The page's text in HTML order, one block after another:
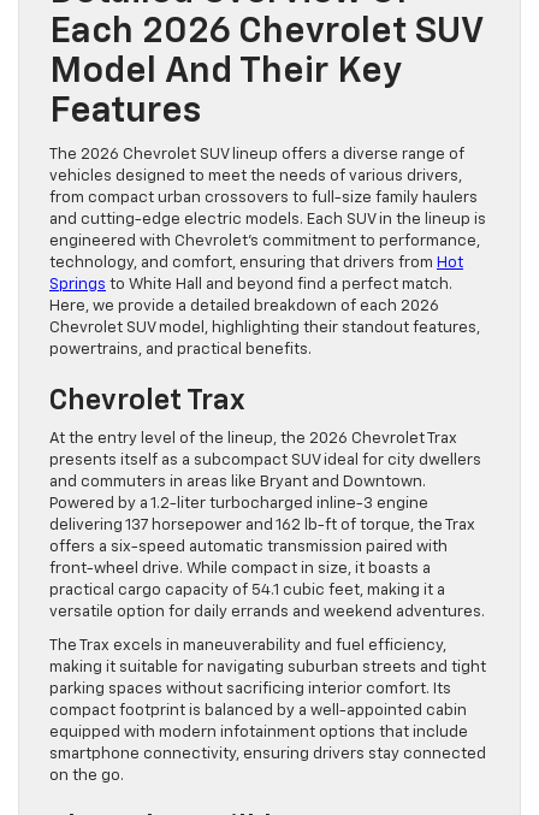
Each 2026 Chevrolet SUV
Model And Their Key
Features
The 2026 Chevrolet SUV lineup offers a diverse range of
vehicles designed to meet the needs of various drivers,
from compact urban crossovers to full-size family haulers
and cutting-edge electric models. Each SUV in the lineup is
engineered with Chevrolet’s commitment to performance,
technology, and comfort, ensuring that drivers from Hot
Springs to White Hall and beyond find a perfect match.
Here, we provide a detailed breakdown of each 2026
Chevrolet SUV model, highlighting their standout features,
powertrains, and practical benefits.
Chevrolet Trax
At the entry level of the lineup, the 2026 Chevrolet Trax
presents itself as a subcompact SUV ideal for city dwellers
and commuters in areas like Bryant and Downtown.
Powered by a 1.2-liter turbocharged inline-3 engine
delivering 137 horsepower and 162 lb-ft of torque, the Trax
offers a six-speed automatic transmission paired with
front-wheel drive. While compact in size, it boasts a
practical cargo capacity of 54.1 cubic feet, making it a
versatile option for daily errands and weekend adventures.
The Trax excels in maneuverability and fuel efficiency,
making it suitable for navigating suburban streets and tight
parking spaces without sacrificing interior comfort. Its
compact footprint is balanced by a well-appointed cabin
equipped with modern infotainment options that include
smartphone connectivity, ensuring drivers stay connected
on the go.